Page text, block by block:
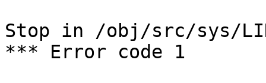
Stop in /obj/src/sys/
*** Error code 1